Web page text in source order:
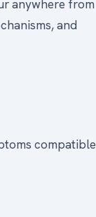
anywhere from
and
compatible